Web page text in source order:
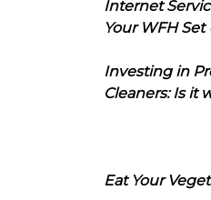
Internet
Your WFH Set
Investing in
Cleaners: Is it
Eat Your